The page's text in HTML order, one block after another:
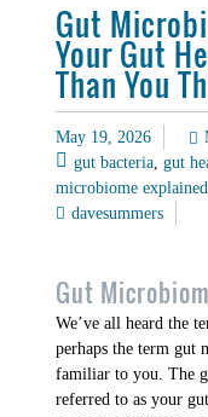
Gut
Your Gut
Than You
May 19, 2026
gut bacteria,gut
microbiome explained
davesummers
Gut
We’ve all heard the
perhaps the term gut
familiar to you. The
referred to as your